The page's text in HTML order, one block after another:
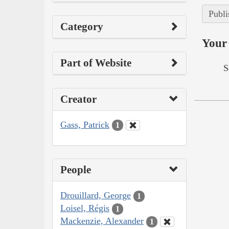
Category
Part of Website
Creator
Gass, Patrick 1
People
Drouillard, George 1
Loisel, Régis 1
Mackenzie, Alexander 1